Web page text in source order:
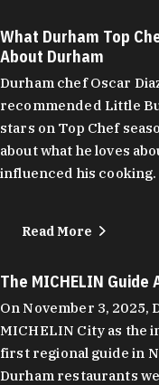
What Durham Top
About Durham
Durham chef Oscar
recommended Little
stars on Top Chef
about what he loves
influenced his cooking.
Read More
The MICHELIN Guide
On November 3, 2025,
MICHELIN City as the
first regional guide in
Durham restaurants